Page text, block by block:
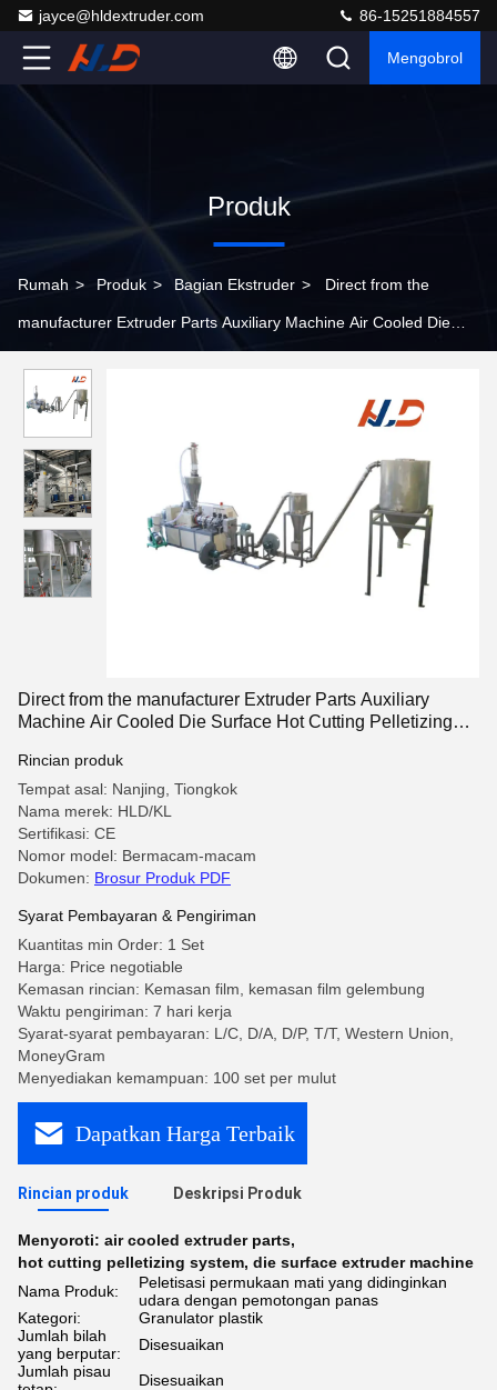
jayce@hldextruder.com 86-15251884557
Mengobrol
Produk
Rumah > Produk > Bagian Ekstruder > Direct from the
manufacturer Extruder Parts Auxiliary Machine Air Cooled Die
Direct from the manufacturer Extruder Parts Auxiliary
Machine Air Cooled Die Surface Hot Cutting Pelletizing
Rincian produk
Tempat asal: Nanjing, Tiongkok
Nama merek: HLD/KL
Sertifikasi: CE
Nomor model: Bermacam-macam
Dokumen: Brosur Produk PDF
Syarat Pembayaran & Pengiriman
Kuantitas min Order: 1 Set
Harga: Price negotiable
Kemasan rincian: Kemasan film, kemasan film gelembung
Waktu pengiriman: 7 hari kerja
Syarat-syarat pembayaran: L/C, D/A, D/P, T/T, Western Union,
MoneyGram
Menyediakan kemampuan: 100 set per mulut
Dapatkan Harga Terbaik
Rincian produk Deskripsi Produk
Menyoroti: air cooled extruder parts,
hot cutting pelletizing system, die surface extruder machine
Nama Produk:
Peletisasi permukaan mati yang didinginkan
udara dengan pemotongan panas
Kategori:
Granulator plastik
Jumlah bilah
yang berputar:
Disesuaikan
Jumlah pisau
Disesuaikan